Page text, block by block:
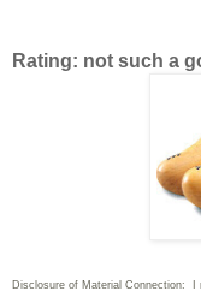
Rating: not such a
Disclosure of Material Connection: I